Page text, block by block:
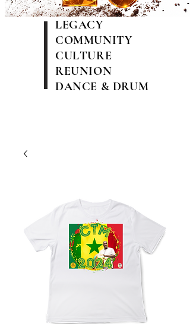
LEGACY
COMMUNITY
CULTURE
REUNION
DANCE & DRUM